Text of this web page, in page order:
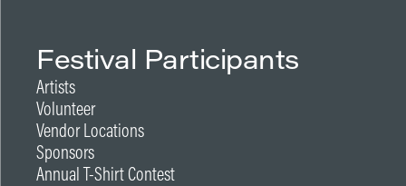
Festival Participants
Artists
Volunteer
Vendor Locations
Sponsors
Annual T-Shirt Contest